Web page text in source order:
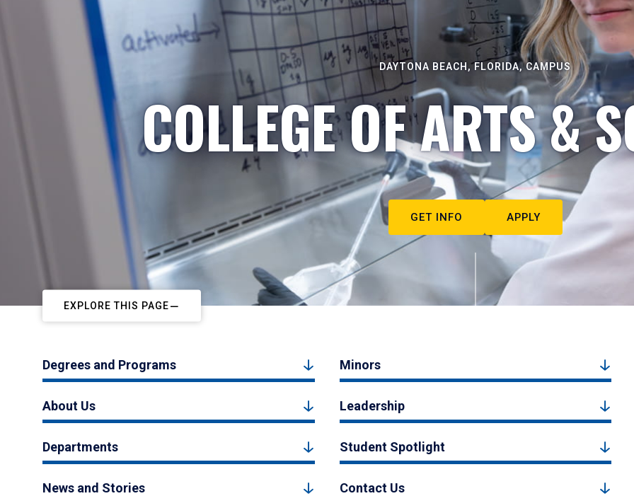
DAYTONA BEACH, FLORIDA, CAMPUS
COLLEGE OF ARTS &
GET INFO APPLY
EXPLORE THIS PAGE
Degrees and Programs Minors
About Us Leadership
Departments Student Spotlight
News and Stories Contact Us